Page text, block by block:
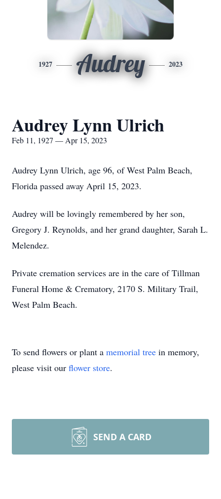
1927 Audrey 2023
Audrey Lynn Ulrich
Feb 11, 1927 — Apr 15, 2023
Audrey Lynn Ulrich, age 96, of West Palm Beach,
Florida passed away April 15, 2023.
Audrey will be lovingly remembered by her son,
Gregory J. Reynolds, and her grand daughter, Sarah L.
Melendez.
Private cremation services are in the care of Tillman
Funeral Home & Crematory, 2170 S. Military Trail,
West Palm Beach.
To send flowers or plant a memorial tree in memory,
please visit our flower store.
SEND A CARD